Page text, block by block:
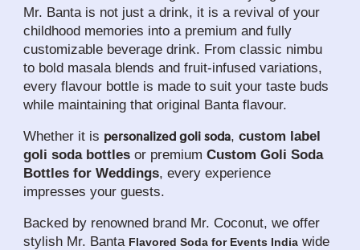
Mr. Banta is not just a drink, it is a revival of your
childhood memories into a premium and fully
customizable beverage drink. From classic nimbu
to bold masala blends and fruit-infused variations,
every flavour bottle is made to suit your taste buds
while maintaining that original Banta flavour.
Whether it is personalized goli soda, custom label
goli soda bottles or premium Custom Goli Soda
Bottles for Weddings, every experience
impresses your guests.
Backed by renowned brand Mr. Coconut, we offer
stylish Mr. Banta Flavored Soda for Events India wide